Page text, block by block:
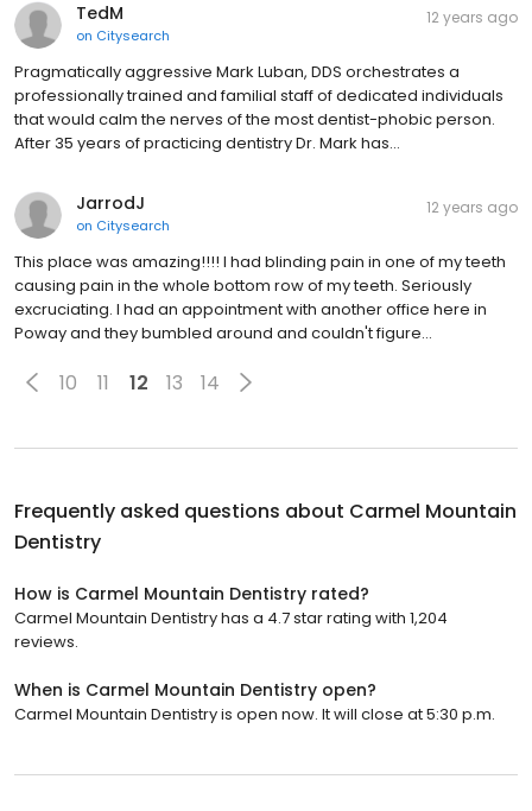
TedM
on Citysearch
12 years ago
Pragmatically aggressive Mark Luban, DDS orchestrates a
professionally trained and familial staff of dedicated individuals
that would calm the nerves of the most dentist-phobic person.
After 35 years of practicing dentistry Dr. Mark has…
JarrodJ
on Citysearch
12 years ago
This place was amazing!!!! I had blinding pain in one of my teeth
causing pain in the whole bottom row of my teeth. Seriously
excruciating. I had an appointment with another office here in
Poway and they bumbled around and couldn't figure…
10 11 12 13 14
Frequently asked questions about Carmel Mountain
Dentistry
How is Carmel Mountain Dentistry rated?
Carmel Mountain Dentistry has a 4.7 star rating with 1,204
reviews.
When is Carmel Mountain Dentistry open?
Carmel Mountain Dentistry is open now. It will close at 5:30 p.m.